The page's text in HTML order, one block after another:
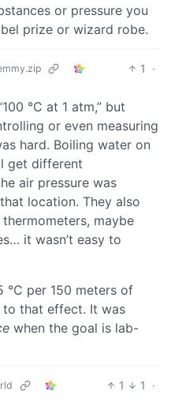
or pressure you
prize or wizard robe.
1
·
°C at 1 atm,” but
or even measuring
hard. Boiling water on
get different
air pressure was
location. They also
maybe
it wasn’t easy to
°C per 150 meters of
to that effect. It was
when the goal is lab-
1 1
·